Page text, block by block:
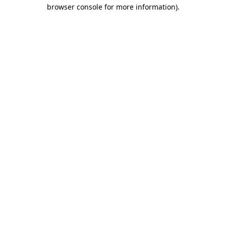
browser console for more information).